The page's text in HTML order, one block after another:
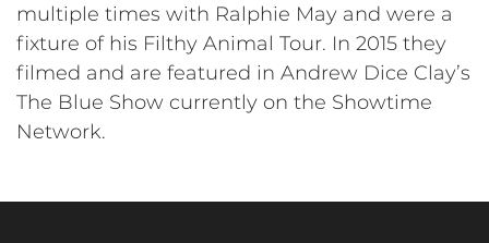
multiple times with Ralphie May and were a
fixture of his Filthy Animal Tour. In 2015 they
filmed and are featured in Andrew Dice Clay’s
The Blue Show currently on the Showtime
Network.